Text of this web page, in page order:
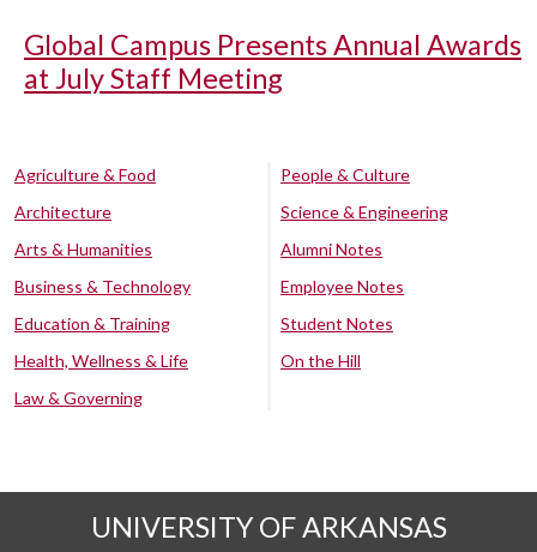
Global Campus Presents Annual Awards
at July Staff Meeting
Agriculture & Food
Architecture
Arts & Humanities
Business & Technology
Education & Training
Health, Wellness & Life
Law & Governing
People & Culture
Science & Engineering
Alumni Notes
Employee Notes
Student Notes
On the Hill
UNIVERSITY OF ARKANSAS